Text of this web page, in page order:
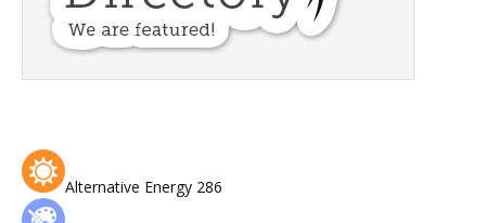
Alternative Energy 286